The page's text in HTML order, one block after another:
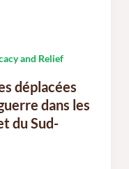
and Relief
déplacées
dans les
du Sud-